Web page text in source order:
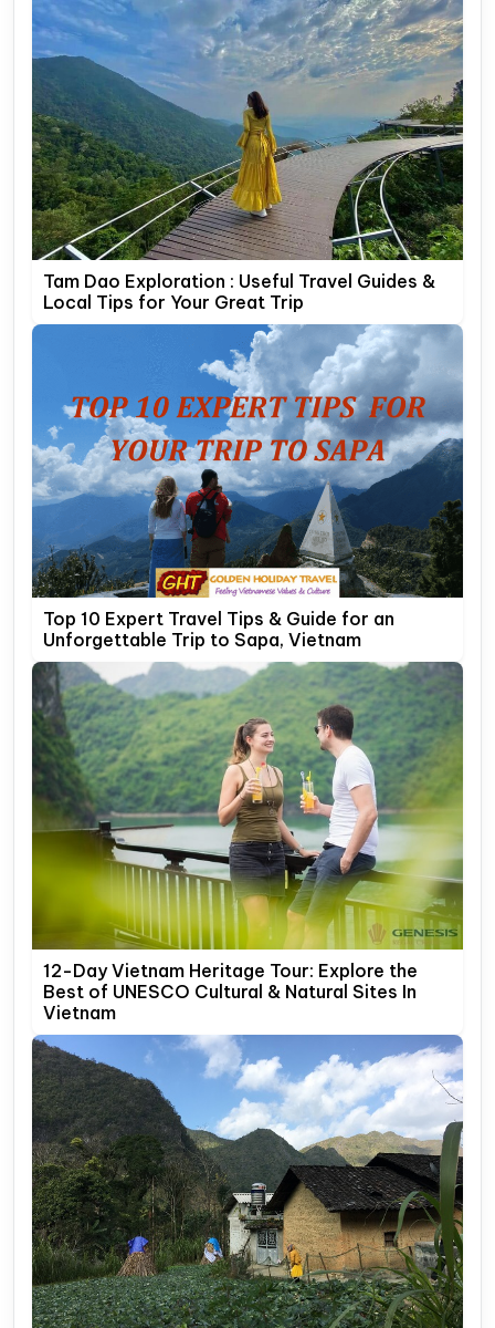
Tam Dao Exploration : Useful Travel Guides &
Local Tips for Your Great Trip
Top 10 Expert Travel Tips & Guide for an
Unforgettable Trip to Sapa, Vietnam
12-Day Vietnam Heritage Tour: Explore the
Best of UNESCO Cultural & Natural Sites In
Vietnam